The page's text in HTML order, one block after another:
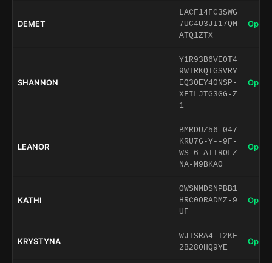
DEMET
LACF14FC3SWG
7UC4U3JI17QM
ATQ1ZTX
Open
SHANNON
Y1R93B6VEOT4
9WTRKQIGSVRY
EQ3OEY40NSP-
XFILJTG3GG-Z
1
Open
LEANOR
BMRDUZ56-047
KRU7G-Y--9F-
WS-6-AIIROLZ
NA-M9BKAO
Open
KATHI
OWSNMDSNPBB1
HRC0ORADMZ-9
UF
Open
KRYSTYNA
WJISRA4-T2KF
2B280HQ9YE
Open